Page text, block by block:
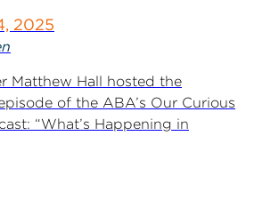
2025
Matthew Hall hosted the
of the ABA’s Our Curious
“What’s Happening in